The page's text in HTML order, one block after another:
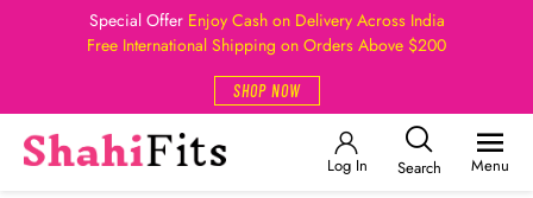
Special Offer Enjoy Cash on Delivery Across India
Free International Shipping on Orders Above $200
SHOP NOW
Log In Search Menu